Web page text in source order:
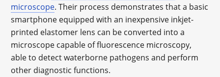
microscope. Their process demonstrates that a basic
smartphone equipped with an inexpensive inkjet-
printed elastomer lens can be converted into a
microscope capable of fluorescence microscopy,
able to detect waterborne pathogens and perform
other diagnostic functions.